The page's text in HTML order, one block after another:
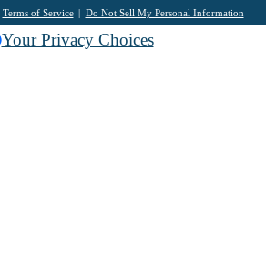
Terms of Service Do Not Sell My Personal Information
Your Privacy Choices